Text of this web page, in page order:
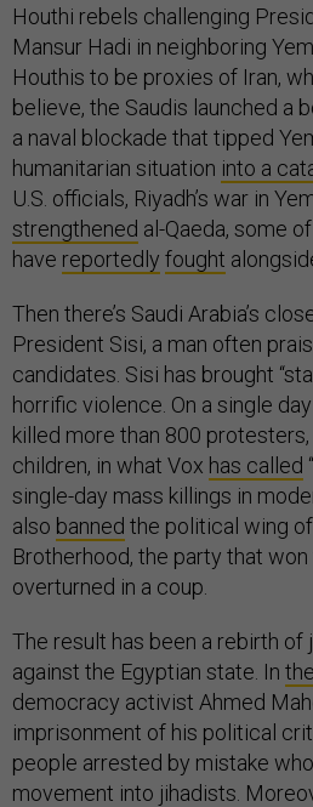
Houthi rebels challenging
Mansur Hadi in neighboring
Houthis to be proxies of Iran,
believe, the Saudis launched a
a naval blockade that tipped
humanitarian situation into a
U.S. officials, Riyadh’s war in
strengthened al-Qaeda, some
have reportedly fought
Then there’s Saudi Arabia’s
President Sisi, a man often
candidates. Sisi has brought
horrific violence. On a single
killed more than 800
children, in what Vox has called
single-day mass killings in
also banned the political wing
Brotherhood, the party that
overturned in a coup.
The result has been a rebirth
against the Egyptian state. In
democracy activist Ahmed
imprisonment of his political
people arrested by mistake
movement into jihadists.